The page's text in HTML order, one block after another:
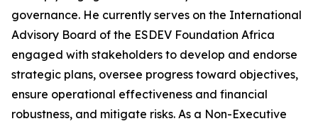
governance. He currently serves on the International
Advisory Board of the ESDEV Foundation Africa
engaged with stakeholders to develop and endorse
strategic plans, oversee progress toward objectives,
ensure operational effectiveness and financial
robustness, and mitigate risks. As a Non-Executive